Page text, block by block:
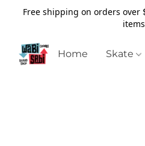
Free shipping on orders over
Home Skate